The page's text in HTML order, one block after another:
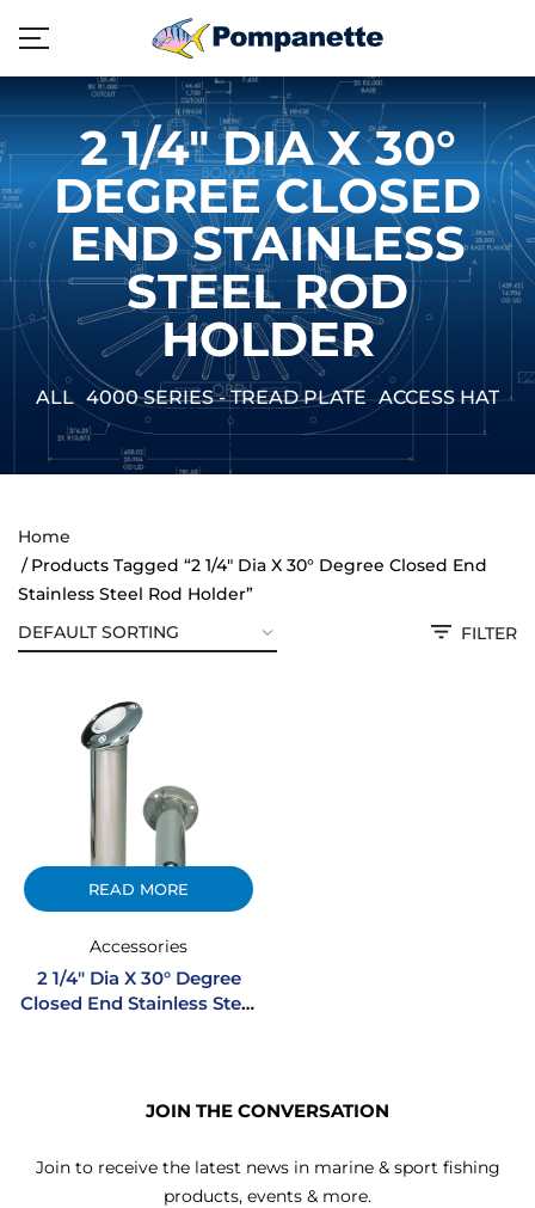
2 1/4" DIA X 30°
DEGREE CLOSED
END STAINLESS
STEEL ROD
HOLDER
ALL 4000 SERIES - TREAD PLATE ACCESS
Home
Products Tagged “2 1/4" Dia X 30° Degree Closed End
Stainless Steel Rod Holder”
FILTER
READ MORE
Accessories
2 1/4″ Dia X 30° Degree
Closed End Stainless Steel
JOIN THE CONVERSATION
Join to receive the latest news in marine & sport fishing
products, events & more.